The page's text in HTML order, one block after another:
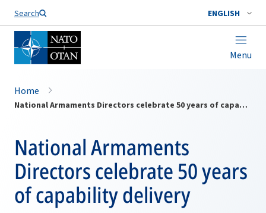
Search ENGLISH
Menu
Home
National Armaments Directors celebrate 50 years of capability delivery
National Armaments
Directors celebrate 50 years
of capability delivery